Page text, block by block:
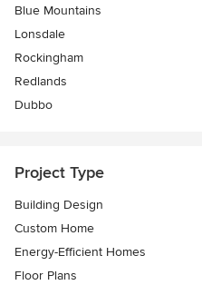
Blue Mountains
Lonsdale
Rockingham
Redlands
Dubbo
Project Type
Building Design
Custom Home
Energy-Efficient Homes
Floor Plans